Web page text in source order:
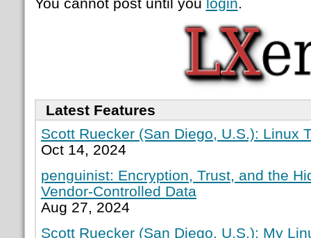
You cannot post until you login.
Latest Features
Scott Ruecker (San Diego, U.S.): Linux
Oct 14, 2024
penguinist: Encryption, Trust, and the
Vendor-Controlled Data
Aug 27, 2024
Scott Ruecker (San Diego, U.S.): My